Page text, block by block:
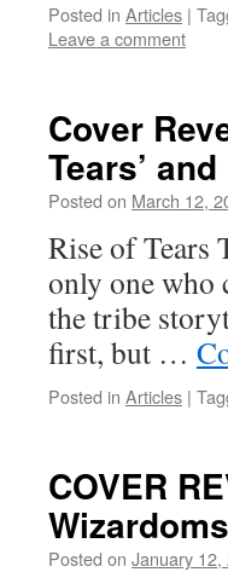
Posted in Articles |
Leave a comment
Cover
Tears’ and
Posted on March 12,
Rise of Tears
only one who
the tribe
first, but …
Posted in Articles |
COVER
Posted on January 12,